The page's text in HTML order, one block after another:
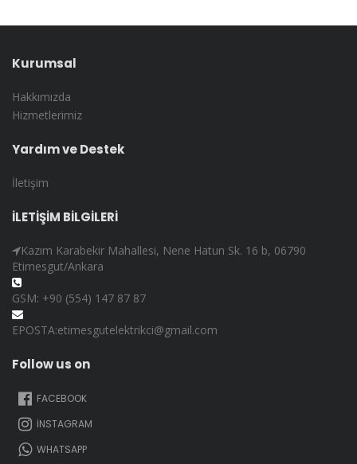
Kurumsal
Hakkımızda
Hizmetlerimiz
Yardım ve Destek
İletişim
İLETİŞİM BİLGİLERİ
Kazım Karabekir Mahallesi, Nene Hatun Sk. 16 b, 06790
Etimesgut/Ankara
GSM: +90 (554) 147 87 87
EPOSTA:etimesgutelektrikci@gmail.com
Follow us on
FACEBOOK
İNSTAGRAM
WHATSAPP